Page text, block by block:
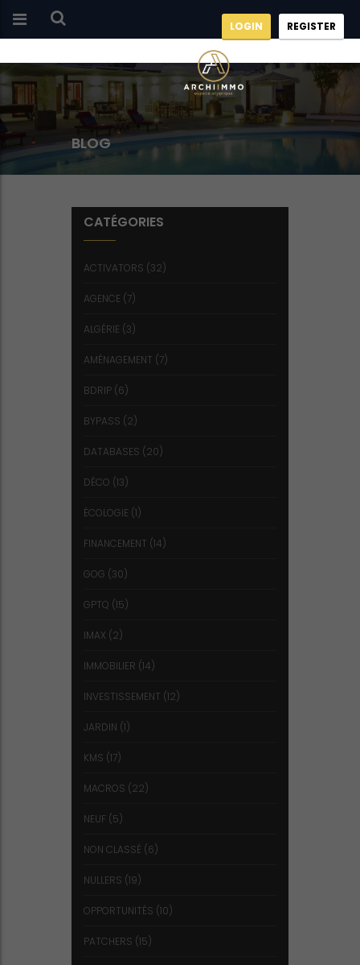
LOGIN REGISTER
BLOG
CATÉGORIES
ACTIVATORS (32)
AGENCE (7)
ALGÉRIE (3)
AMÉNAGEMENT (7)
BDRIP (6)
BYPASS (2)
DATABASES (20)
DÉCO (13)
ÉCOLOGIE (1)
FINANCEMENT (14)
GOG (30)
GPTQ (15)
IMAX (2)
IMMOBILIER (14)
INVESTISSEMENT (12)
JARDIN (1)
KMS (17)
MACROS (22)
NEUF (5)
NON CLASSÉ (6)
NULLERS (19)
OPPORTUNITÉS (10)
PATCHERS (15)